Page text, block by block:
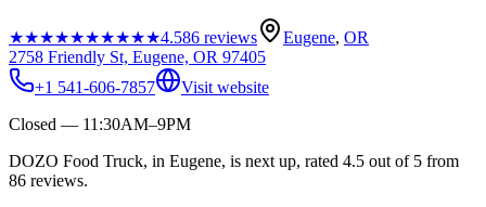
★★★★★★★★★★4.586 reviews Eugene, OR
2758 Friendly St, Eugene, OR 97405
+1 541-606-7857
Visit website
Closed — 11:30AM–9PM
DOZO Food Truck, in Eugene, is next up, rated 4.5 out of 5 from
86 reviews.